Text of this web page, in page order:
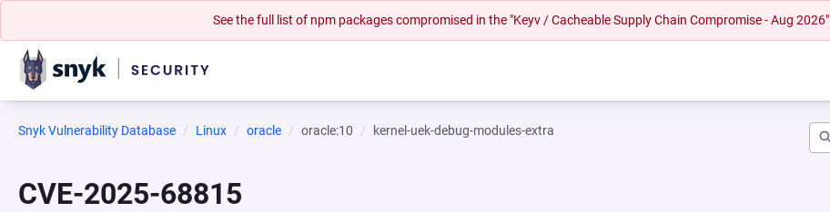
See the full list of npm packages compromised in the "Keyv / Cacheable Supply Chain Compromise - Aug 2026"
Snyk Vulnerability Database Linux oracle oracle:10 kernel-uek-debug-modules-extra
CVE-2025-68815